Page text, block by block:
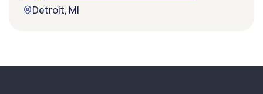
Detroit, MI